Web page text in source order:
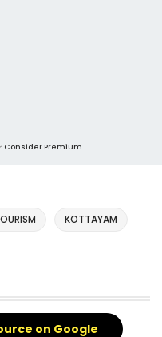
Consider Premium
KOTTAYAM
on Google